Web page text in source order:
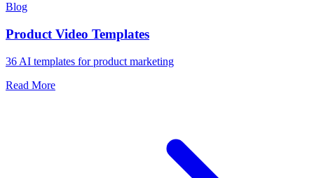
Blog
Product Video Templates
36 AI templates for product marketing
Read More